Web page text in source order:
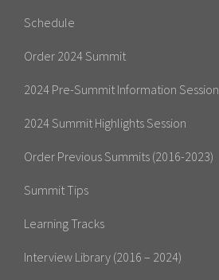
Schedule
Order 2024 Summit
2024 Pre-Summit Information Session
2024 Summit Highlights Session
Order Previous Summits (2016-2023)
Summit Tips
Learning Tracks
Interview Library (2016 – 2024)